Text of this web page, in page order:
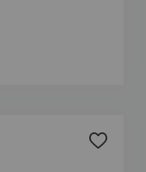
Add